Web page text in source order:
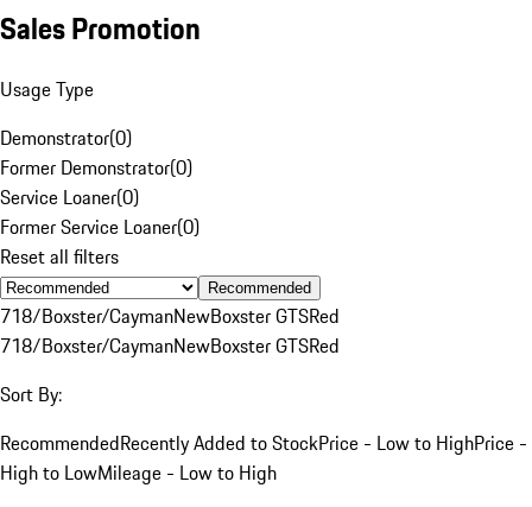
Sales Promotion
Usage Type
Demonstrator(0)
Former Demonstrator(0)
Service Loaner(0)
Former Service Loaner(0)
Reset all filters
Recommended
718/Boxster/CaymanNewBoxster GTSRed
718/Boxster/CaymanNewBoxster GTSRed
Sort By:
RecommendedRecently Added to StockPrice - Low to HighPrice -
High to LowMileage - Low to High